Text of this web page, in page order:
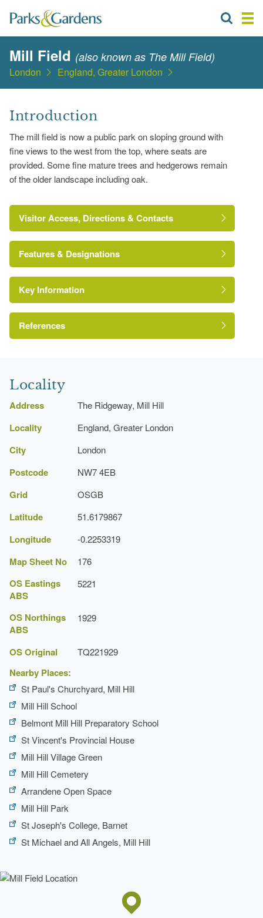
Mill Field (also known as The Mill Field)
London England, Greater London
Introduction
The mill field is now a public park on sloping ground with
fine views to the west from the top, where seats are
provided. Some fine mature trees and hedgerows remain
of the older landscape including oak.
Visitor Access, Directions & Contacts
http://www.londongardensonline.org.uk/gardens-
online-record.asp?ID=BAR048
http://www.barnet.gov.uk/info/730006/
page=Record&did=145661&entry_id=136323
Features & Designations
Conservation Area
Reference:
Green Belt
Conservation
Key Information
References
Locality
Address The Ridgeway, Mill Hill
Locality England, Greater London
City London
Postcode NW7 4EB
Grid OSGB
Latitude 51.6179867
Longitude -0.2253319
Map Sheet No 176
OS Eastings
ABS
5221
OS Northings
ABS
1929
OS Original TQ221929
Nearby Places:
St Paul's Churchyard, Mill Hill
Mill Hill School
Belmont Mill Hill Preparatory School
St Vincent's Provincial House
Mill Hill Village Green
Mill Hill Cemetery
Arrandene Open Space
Mill Hill Park
St Joseph's College, Barnet
St Michael and All Angels, Mill Hill